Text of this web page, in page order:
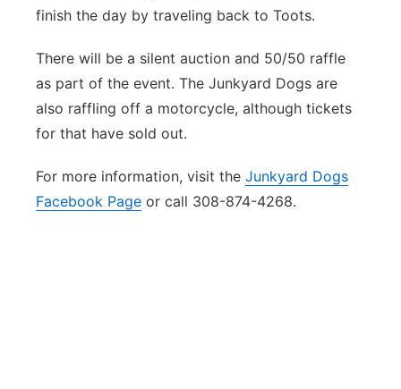
finish the day by traveling back to Toots.
There will be a silent auction and 50/50 raffle
as part of the event. The Junkyard Dogs are
also raffling off a motorcycle, although tickets
for that have sold out.
For more information, visit the Junkyard Dogs
Facebook Page or call 308-874-4268.